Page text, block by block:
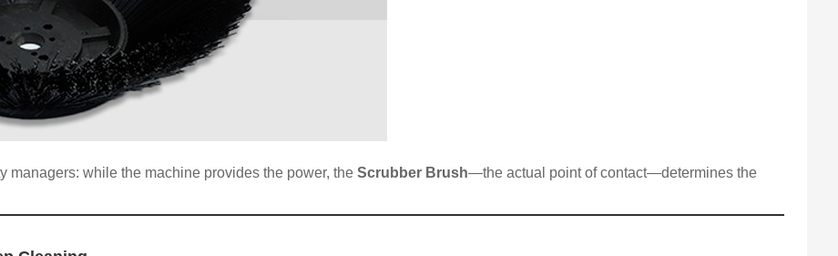
managers: while the machine provides the power, theScrubber Brush—the actual point of contact—determines the